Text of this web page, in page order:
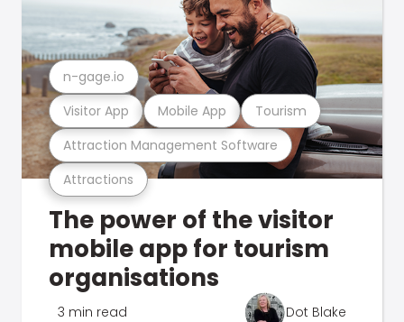
Attractions
Attraction Management Software
Visitor App Mobile App Tourism
n-gage.io
The power of the visitor
mobile app for tourism
organisations
3 min read Dot Blake